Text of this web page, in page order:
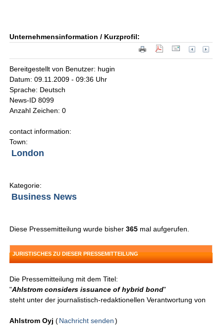
Unternehmensinformation / Kurzprofil:
Bereitgestellt von Benutzer: hugin
Datum: 09.11.2009 - 09:36 Uhr
Sprache: Deutsch
News-ID 8099
Anzahl Zeichen: 0
contact information:
Town:
London
Kategorie:
Business News
Diese Pressemitteilung wurde bisher365 mal aufgerufen.
JURISTISCHES ZU DIESER PRESSEMITTEILUNG
Die Pressemitteilung mit dem Titel:
"Ahlstrom considers issuance of hybrid bond"
steht unter der journalistisch-redaktionellen Verantwortung von
Ahlstrom Oyj (Nachricht senden )